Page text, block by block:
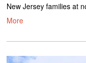
New Jersey families at
More